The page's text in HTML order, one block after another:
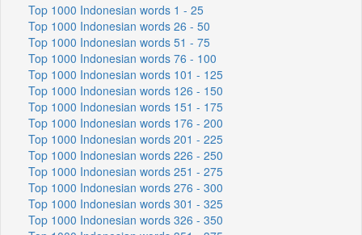
Top 1000 Indonesian words 1 - 25
Top 1000 Indonesian words 26 - 50
Top 1000 Indonesian words 51 - 75
Top 1000 Indonesian words 76 - 100
Top 1000 Indonesian words 101 - 125
Top 1000 Indonesian words 126 - 150
Top 1000 Indonesian words 151 - 175
Top 1000 Indonesian words 176 - 200
Top 1000 Indonesian words 201 - 225
Top 1000 Indonesian words 226 - 250
Top 1000 Indonesian words 251 - 275
Top 1000 Indonesian words 276 - 300
Top 1000 Indonesian words 301 - 325
Top 1000 Indonesian words 326 - 350